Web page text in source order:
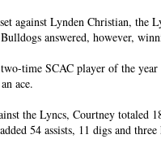
against Lynden Christian, the
answered, however,
time SCAC player of the
ace.
the Lyncs, Courtney totaled
54 assists, 11 digs and